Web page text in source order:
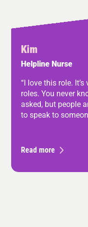
Kim
Helpline Nurse
“I love this role.
roles. You never
asked, but people
to speak to
Read more